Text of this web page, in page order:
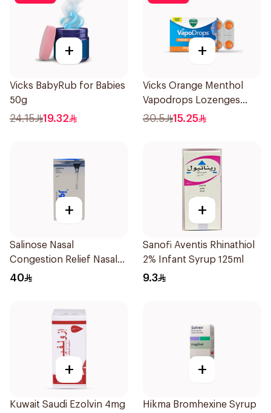
+
Vicks BabyRub for Babies
50g
24.15 19.32
+
Vicks Orange Menthol
Vapodrops Lozenges
16Pieces
30.5 15.25
+
Salinose Nasal
Congestion Relief Nasal
Spray 30Ml
40
+
Sanofi Aventis Rhinathiol
2% Infant Syrup 125ml
9.3
+
Kuwait Saudi Ezolvin 4mg
+
Hikma Bromhexine Syrup